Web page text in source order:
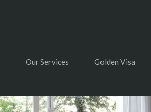
Our Services Golden Visa